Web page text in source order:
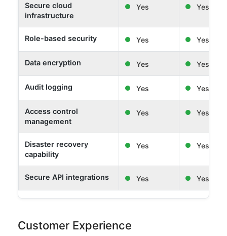
Secure cloud
infrastructure
Yes Yes
Role-based security Yes Yes
Data encryption Yes Yes
Audit logging Yes Yes
Access control
management
Yes Yes
Disaster recovery
capability
Yes Yes
Secure API integrations Yes Yes
Customer Experience